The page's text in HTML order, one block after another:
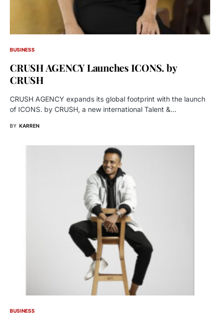
BUSINESS
CRUSH AGENCY Launches ICONS. by
CRUSH
CRUSH AGENCY expands its global footprint with the launch
of ICONS. by CRUSH, a new international Talent &…
BY KARREN
BUSINESS